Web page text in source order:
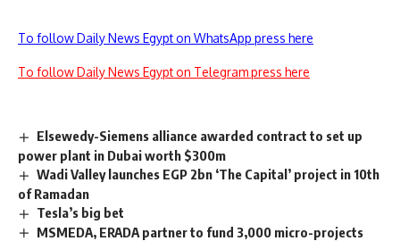
To follow Daily News Egypt on WhatsApp press here
To follow Daily News Egypt on Telegram press here
Elsewedy-Siemens alliance awarded contract to set up
power plant in Dubai worth $300m
Wadi Valley launches EGP 2bn ‘The Capital’ project in 10th
of Ramadan
Tesla’s big bet
MSMEDA, ERADA partner to fund 3,000 micro-projects